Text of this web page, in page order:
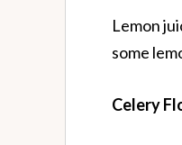
Lemon
some
Celery